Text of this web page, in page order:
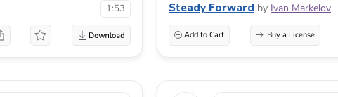
1:53 Steady Forward by Ivan Markelov
Add to Cart Buy a License